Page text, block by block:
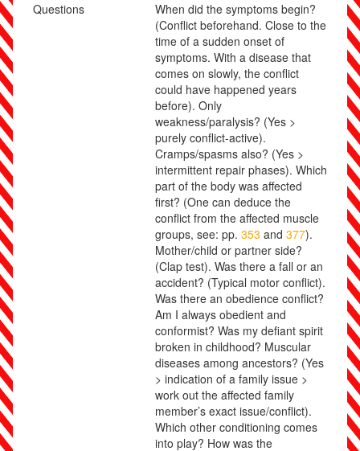
Questions
When did the symptoms begin?
(Conflict beforehand. Close to the
time of a sudden onset of
symptoms. With a disease that
comes on slowly, the conflict
could have happened years
before). Only
weakness/paralysis? (Yes >
purely conflict-active).
Cramps/spasms also? (Yes >
intermittent repair phases). Which
part of the body was affected
first? (One can deduce the
conflict from the affected muscle
groups, see: pp. 353 and 377).
Mother/child or partner side?
(Clap test). Was there a fall or an
accident? (Typical motor conflict).
Was there an obedience conflict?
Am I always obedient and
conformist? Was my defiant spirit
broken in childhood? Muscular
diseases among ancestors? (Yes
> indication of a family issue >
work out the affected family
member’s exact issue/conflict).
Which other conditioning comes
into play? How was the